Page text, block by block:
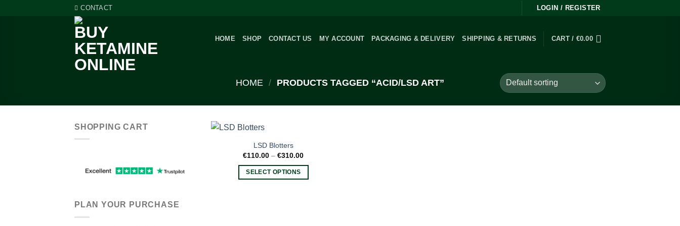
CONTACT LOGIN / REGISTER
HOME SHOP CONTACT US MY ACCOUNT PACKAGING & DELIVERY SHIPPING & RETURNS CART / €0.00
HOME / PRODUCTS TAGGED “ACID/LSD ART”
SHOPPING CART
PLAN YOUR PURCHASE
LSD Blotters
€110.00 – €310.00Price
SELECT OPTIONS